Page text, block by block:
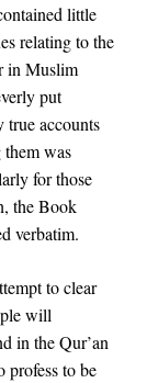
little
relating to the
in Muslim
put
true accounts
was
for those
the Book
verbatim.
to clear
will
in the Qur’an
profess to be